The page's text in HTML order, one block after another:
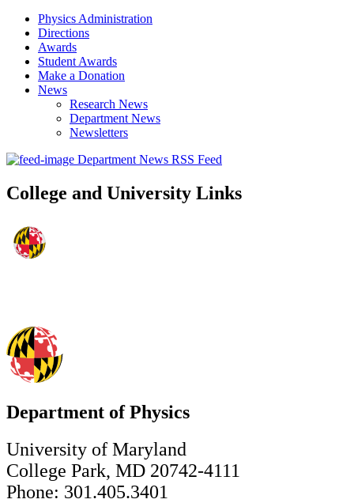
Physics Administration
Directions
Awards
Student Awards
Make a Donation
News
Research News
Department News
Newsletters
Department News RSS Feed
College and University Links
Department of Physics
University of Maryland
College Park, MD 20742-4111
Phone: 301.405.3401